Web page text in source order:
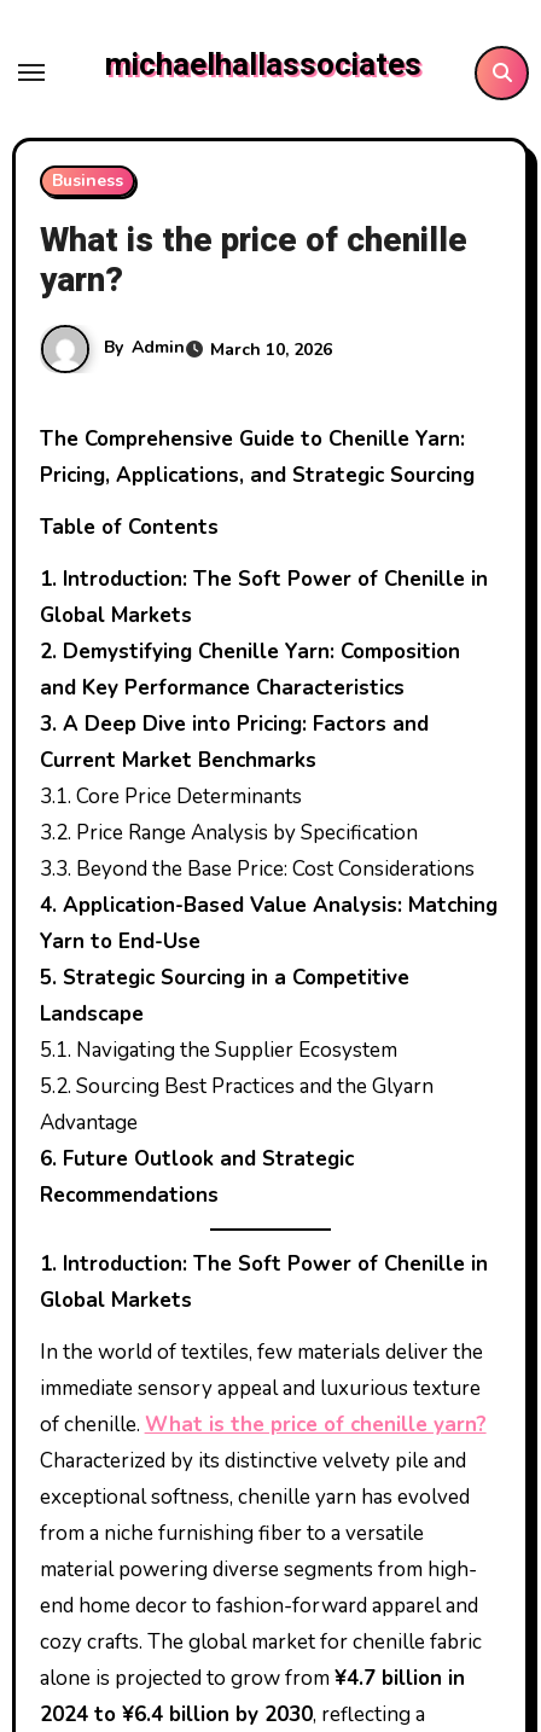
content
michaelhallassociates
Business
What is the price of chenille
yarn?
By Admin March 10, 2026
The Comprehensive Guide to Chenille Yarn:
Pricing, Applications, and Strategic Sourcing
Table of Contents
1. Introduction: The Soft Power of Chenille in
Global Markets
2. Demystifying Chenille Yarn: Composition
and Key Performance Characteristics
3. A Deep Dive into Pricing: Factors and
Current Market Benchmarks
3.1. Core Price Determinants
3.2. Price Range Analysis by Specification
3.3. Beyond the Base Price: Cost Considerations
4. Application-Based Value Analysis: Matching
Yarn to End-Use
5. Strategic Sourcing in a Competitive
Landscape
5.1. Navigating the Supplier Ecosystem
5.2. Sourcing Best Practices and the Glyarn
Advantage
6. Future Outlook and Strategic
Recommendations
1. Introduction: The Soft Power of Chenille in
Global Markets
In the world of textiles, few materials deliver the
immediate sensory appeal and luxurious texture
of chenille. What is the price of chenille yarn?
Characterized by its distinctive velvety pile and
exceptional softness, chenille yarn has evolved
from a niche furnishing fiber to a versatile
material powering diverse segments from high-
end home decor to fashion-forward apparel and
cozy crafts. The global market for chenille fabric
alone is projected to grow from¥4.7 billion in
2024 to ¥6.4 billion by 2030, reflecting a